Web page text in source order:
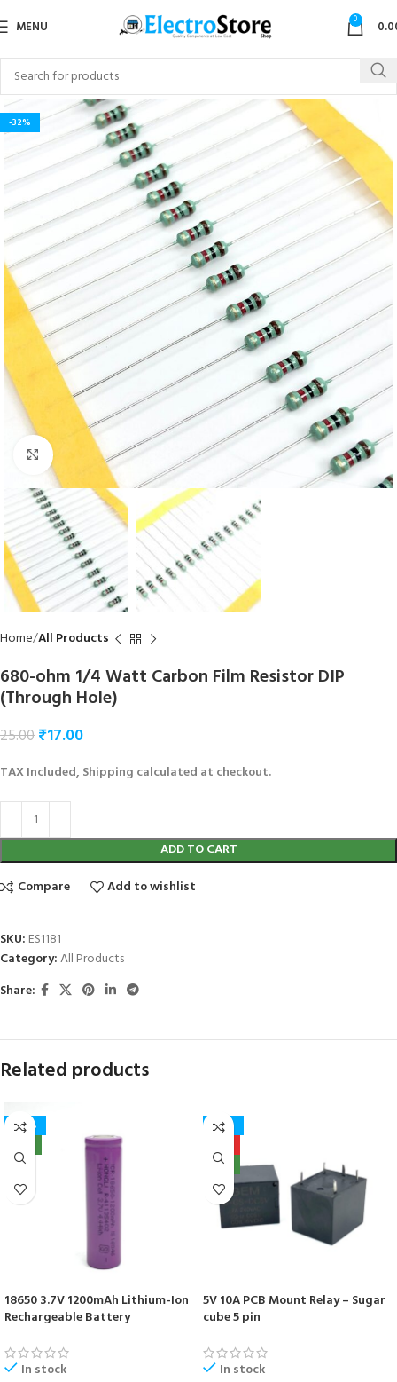
MENU 0
-32%
Click to enlarge
Home All Products
680-ohm 1/4 Watt Carbon Film Resistor DIP
(Through Hole)
25.00₹17.00
TAX Included, Shipping calculated at checkout.
ADD TO CART
Compare
Add to wishlist
SKU: ES1181
Category:All Products
Share:
Related products
-40%
18650 3.7V 1200mAh Lithium-Ion
Rechargeable Battery
In stock
-27%
NEW
5V 10A PCB Mount Relay – Sugar
cube 5 pin
In stock